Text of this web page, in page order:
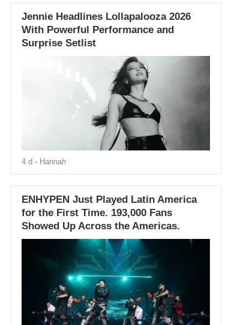
Jennie Headlines Lollapalooza 2026
With Powerful Performance and
Surprise Setlist
4 d - Hannah
ENHYPEN Just Played Latin America
for the First Time. 193,000 Fans
Showed Up Across the Americas.